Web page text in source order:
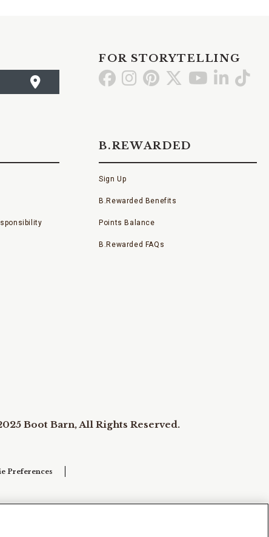
FOR STORYTELLING
Go GoGo Go Go GoGo
B.REWARDED
Sign Up
B.Rewarded Benefits
Points Balance
B.Rewarded FAQs
Boot Barn, All Rights Reserved.
Preferences